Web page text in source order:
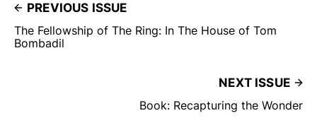
PREVIOUS ISSUE
The Fellowship of The Ring: In The House of Tom
Bombadil
NEXT ISSUE
Book: Recapturing the Wonder